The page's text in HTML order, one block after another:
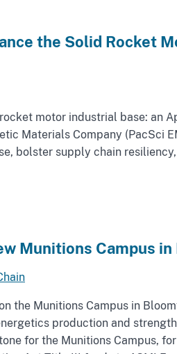
the Solid Rocket
motor industrial base: an
Materials Company (PacSci
bolster supply chain
Munitions Campus in
the Munitions Campus in
production and
for the Munitions Campus,